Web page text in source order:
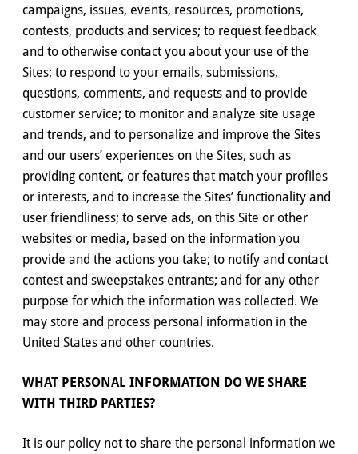
campaigns, issues, events, resources, promotions,
contests, products and services; to request feedback
and to otherwise contact you about your use of the
Sites; to respond to your emails, submissions,
questions, comments, and requests and to provide
customer service; to monitor and analyze site usage
and trends, and to personalize and improve the Sites
and our users’ experiences on the Sites, such as
providing content, or features that match your profiles
or interests, and to increase the Sites’ functionality and
user friendliness; to serve ads, on this Site or other
websites or media, based on the information you
provide and the actions you take; to notify and contact
contest and sweepstakes entrants; and for any other
purpose for which the information was collected. We
may store and process personal information in the
United States and other countries.
WHAT PERSONAL INFORMATION DO WE SHARE
WITH THIRD PARTIES?
It is our policy not to share the personal information we